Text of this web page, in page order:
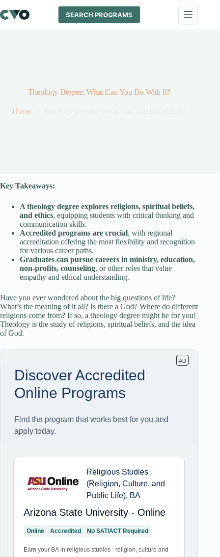
to
content
SEARCH PROGRAMS
Theology Degree: What Can You Do With It?
Home
Key Takeaways:
A theology degree explores religions, spiritual beliefs,
and ethics, equipping students with critical thinking and
communication skills.
Accredited programs are crucial, with regional
accreditation offering the most flexibility and recognition
for various career paths.
Graduates can pursue careers in ministry, education,
non-profits, counseling, or other roles that value
empathy and ethical understanding.
Have you ever wondered about the big questions of life?
What’s the meaning of it all? Is there a God? Where do different
religions come from? If so, a theology degree might be for you!
Theology is the study of religions, spiritual beliefs, and the idea
of God.